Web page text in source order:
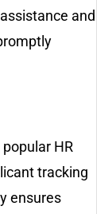
and
HR
tracking
ensures